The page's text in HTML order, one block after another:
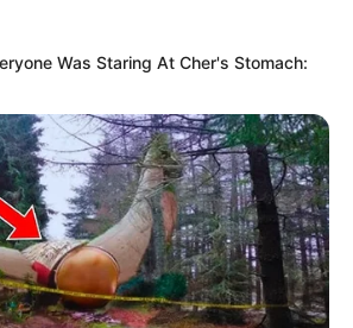
Was Staring At Cher's Stomach: